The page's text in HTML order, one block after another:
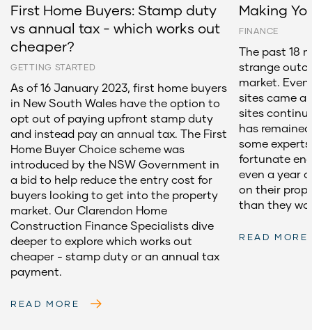
First Home Buyers: Stamp duty
vs annual tax - which works out
cheaper?
GETTING STARTED
As of 16 January 2023, first home buyers
in New South Wales have the option to
opt out of paying upfront stamp duty
and instead pay an annual tax. The First
Home Buyer Choice scheme was
introduced by the NSW Government in
a bid to help reduce the entry cost for
buyers looking to get into the property
market. Our Clarendon Home
Construction Finance Specialists dive
deeper to explore which works out
cheaper - stamp duty or an annual tax
payment.
READ MORE
Making
FINANCE
The past 18
strange
market.
sites came
sites
has
some
fortunate
even a year
on their
than they
READ MORE